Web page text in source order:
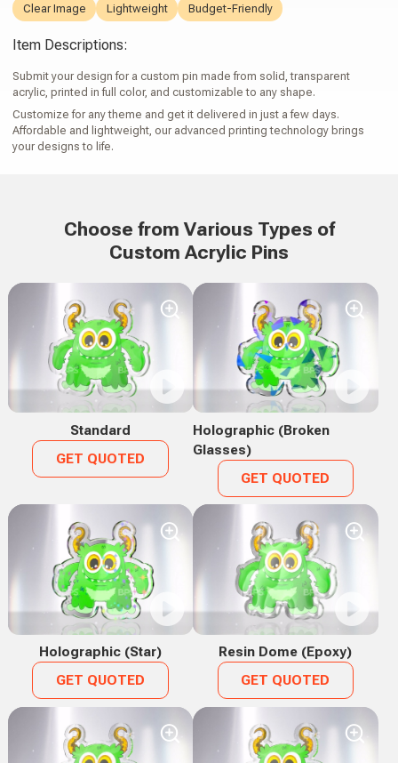
Item Descriptions:
Clear Image Lightweight Budget-Friendly
Submit your design for a custom pin made from solid, transparent
acrylic, printed in full color, and customizable to any shape.
Customize for any theme and get it delivered in just a few days.
Affordable and lightweight, our advanced printing technology brings
your designs to life.
Choose from Various Types of
Custom Acrylic Pins
Standard
GET QUOTED
Holographic (Broken
Glasses)
GET QUOTED
Holographic (Star)
GET QUOTED
Resin Dome (Epoxy)
GET QUOTED